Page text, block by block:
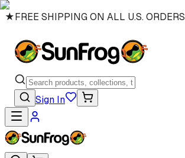
★FREE SHIPPING ON ALL U.S. ORDERS
Sign In